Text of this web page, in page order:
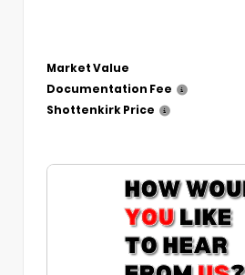
Market Value
Documentation Fee
Shottenkirk Price